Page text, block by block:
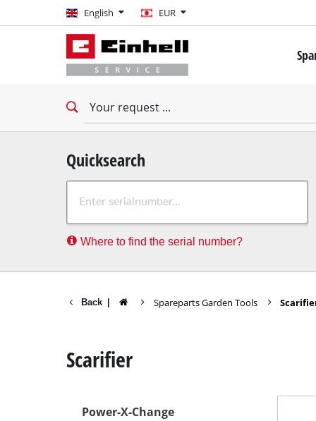
English
English EUR
EUR
GBP
CZK
Quicksearch
Where to find the serial number?
Back Spareparts Garden Tools
Scarifier
Power-X-Change